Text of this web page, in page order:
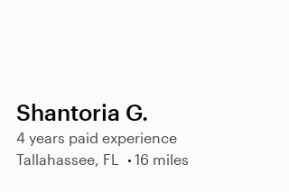
Shantoria G.
4 years paid experience
Tallahassee, FL
16 miles